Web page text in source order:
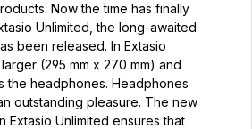
Now the time has finally
Unlimited, the long-awaited
been released. In Extasio
(295 mm x 270 mm) and
the headphones. Headphones
outstanding pleasure. The new
Extasio Unlimited ensures that